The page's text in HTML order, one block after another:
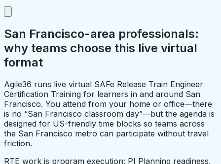
San Francisco-area professionals:
why teams choose this live virtual
format
Agile36 runs live virtual SAFe Release Train Engineer
Certification Training for learners in and around San
Francisco. You attend from your home or office—there
is no “San Francisco classroom day”—but the agenda is
designed for US-friendly time blocks so teams across
the San Francisco metro can participate without travel
friction.
RTE work is program execution: PI Planning readiness,